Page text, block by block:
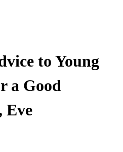
to Young
a Good
Eve